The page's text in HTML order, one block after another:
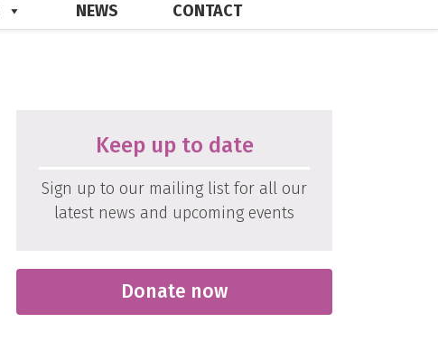
NEWS CONTACT
Keep up to date
Sign up to our mailing list for all our
latest news and upcoming events
Donate now